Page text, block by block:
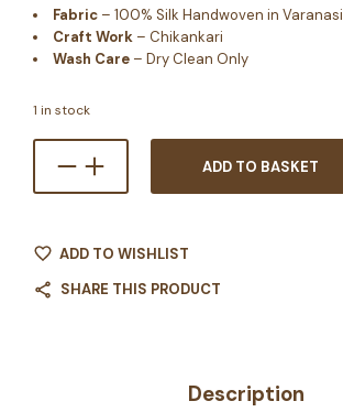
Fabric – 100% Silk Handwoven in Varanasi
Craft Work – Chikankari
Wash Care – Dry Clean Only
1 in stock
ADD TO BASKET
ADD TO WISHLIST
SHARE THIS PRODUCT
Description